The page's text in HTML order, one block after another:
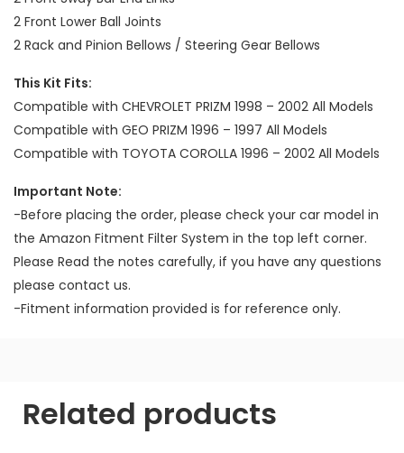
2 Front Lower Ball Joints
2 Rack and Pinion Bellows / Steering Gear Bellows
This Kit Fits:
Compatible with CHEVROLET PRIZM 1998 – 2002 All Models
Compatible with GEO PRIZM 1996 – 1997 All Models
Compatible with TOYOTA COROLLA 1996 – 2002 All Models
Important Note:
-Before placing the order, please check your car model in
the Amazon Fitment Filter System in the top left corner.
Please Read the notes carefully, if you have any questions
please contact us.
-Fitment information provided is for reference only.
Related products